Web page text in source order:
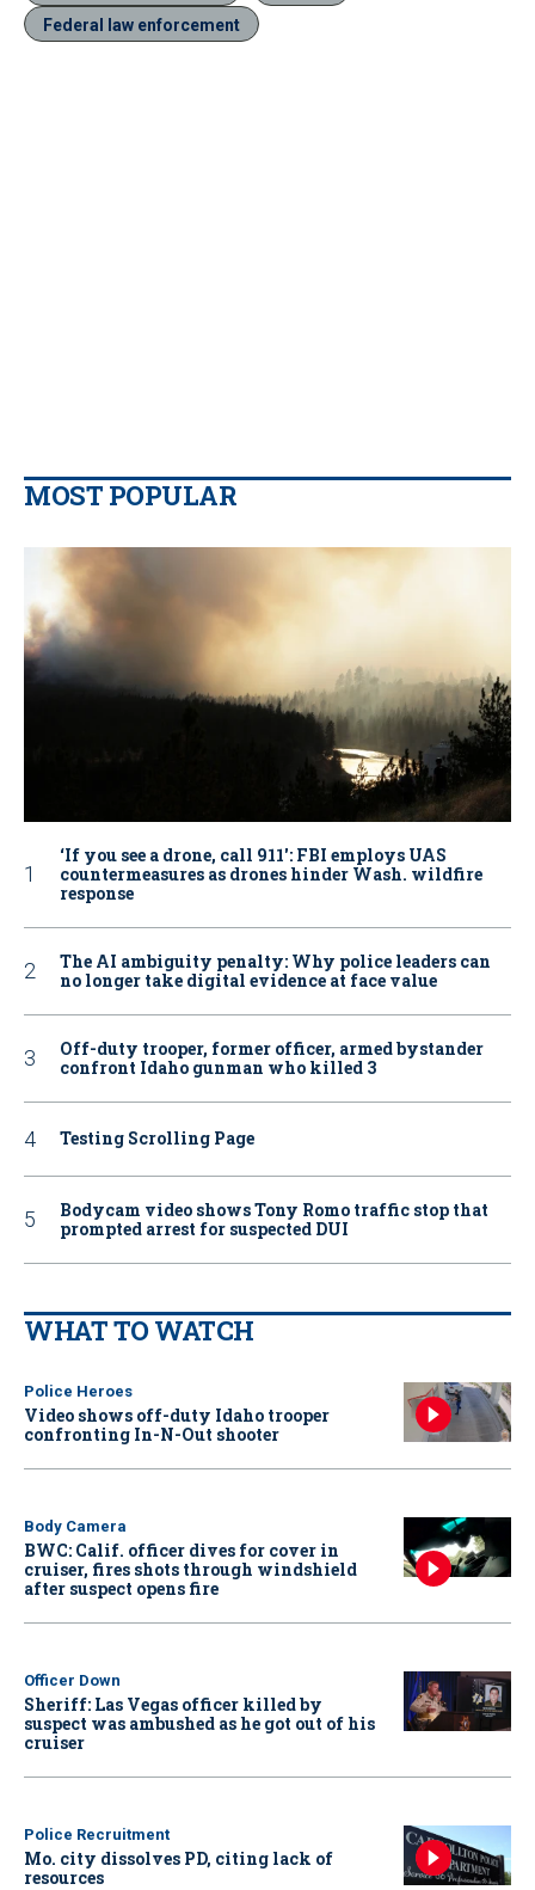
Federal law enforcement
MOST POPULAR
‘If you see a drone, call 911': FBI employs UAS
countermeasures as drones hinder Wash. wildfire
response
The AI ambiguity penalty: Why police leaders can
no longer take digital evidence at face value
Off-duty trooper, former officer, armed bystander
confront Idaho gunman who killed 3
Testing Scrolling Page
Bodycam video shows Tony Romo traffic stop that
prompted arrest for suspected DUI
WHAT TO WATCH
Police Heroes
Video shows off-duty Idaho trooper
confronting In-N-Out shooter
Body Camera
BWC: Calif. officer dives for cover in
cruiser, fires shots through windshield
after suspect opens fire
Officer Down
Sheriff: Las Vegas officer killed by
suspect was ambushed as he got out of his
cruiser
Police Recruitment
Mo. city dissolves PD, citing lack of
resources